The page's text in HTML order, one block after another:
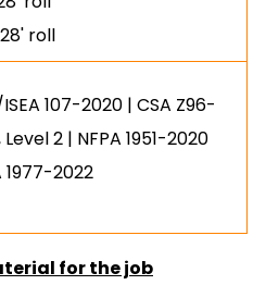
roll
107-2020 | CSA Z96-
Level 2 | NFPA 1951-2020
1977-2022
for the job